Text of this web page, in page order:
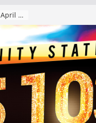
The “Tijuanafication” of California Is Likely to Explode Under a Governor Becerra